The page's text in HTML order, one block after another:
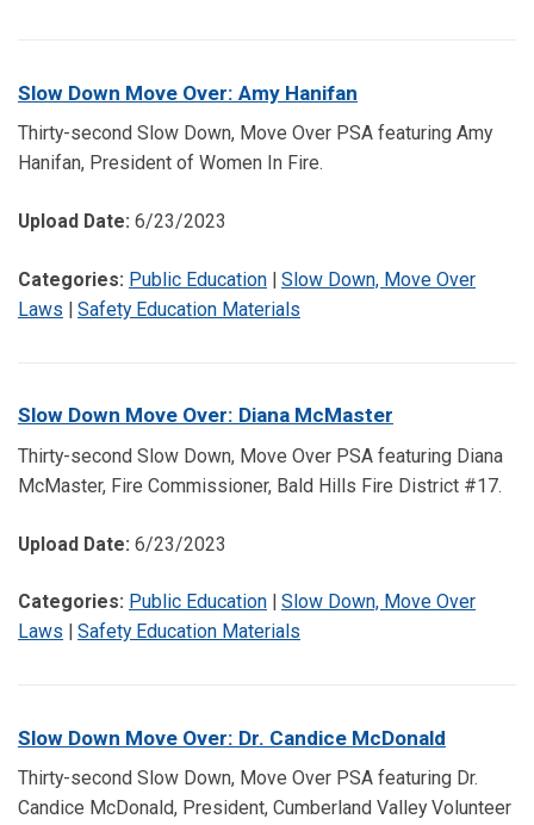
Slow Down Move Over: Amy Hanifan
Thirty-second Slow Down, Move Over PSA featuring Amy
Hanifan, President of Women In Fire.
Upload Date: 6/23/2023
Categories: Public Education | Slow Down, Move Over
Laws | Safety Education Materials
Slow Down Move Over: Diana McMaster
Thirty-second Slow Down, Move Over PSA featuring Diana
McMaster, Fire Commissioner, Bald Hills Fire District #17.
Upload Date: 6/23/2023
Categories: Public Education
Slow Down, Move Over
Laws
Safety Education Materials
Slow Down Move Over: Dr. Candice McDonald
Thirty-second Slow Down, Move Over PSA featuring Dr.
Candice McDonald, President, Cumberland Valley Volunteer